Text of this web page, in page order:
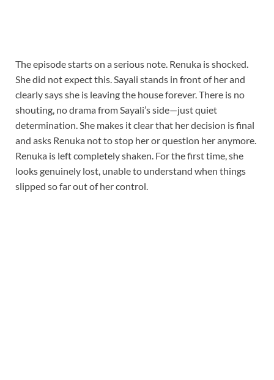
The episode starts on a serious note. Renuka is shocked.
She did not expect this. Sayali stands in front of her and
clearly says she is leaving the house forever. There is no
shouting, no drama from Sayali’s side—just quiet
determination. She makes it clear that her decision is final
and asks Renuka not to stop her or question her anymore.
Renuka is left completely shaken. For the first time, she
looks genuinely lost, unable to understand when things
slipped so far out of her control.